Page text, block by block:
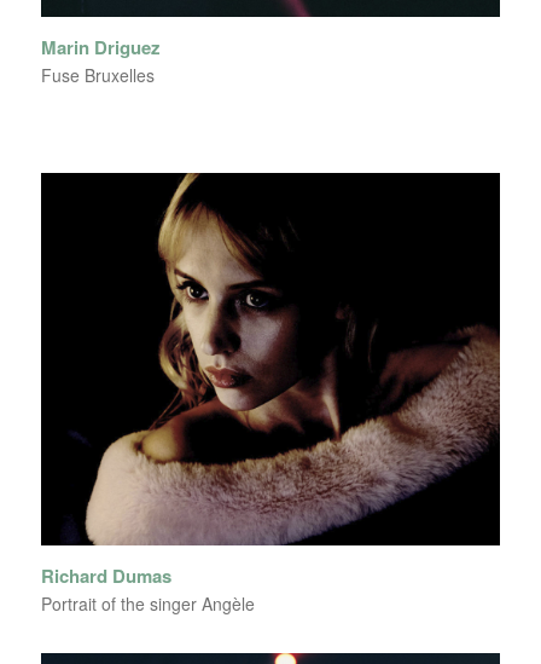
Marin Driguez
Fuse Bruxelles
Richard Dumas
Portrait of the singer Angèle